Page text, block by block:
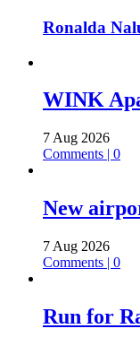
Ronalda
WINK
7 Aug 2026
Comments | 0
New
7 Aug 2026
Comments | 0
Run for